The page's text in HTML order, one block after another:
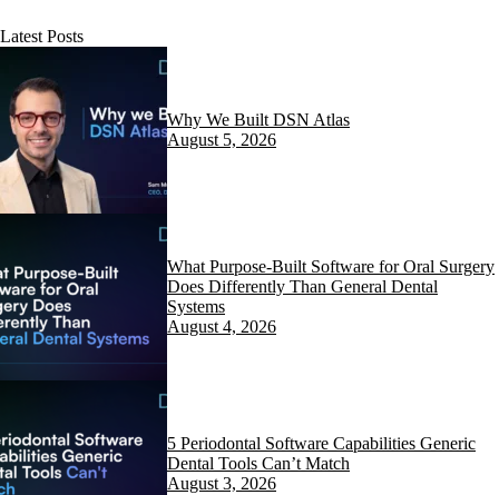
Latest Posts
Why We Built DSN Atlas
August 5, 2026
What Purpose-Built Software for Oral Surgery
Does Differently Than General Dental
Systems
August 4, 2026
5 Periodontal Software Capabilities Generic
Dental Tools Can’t Match
August 3, 2026